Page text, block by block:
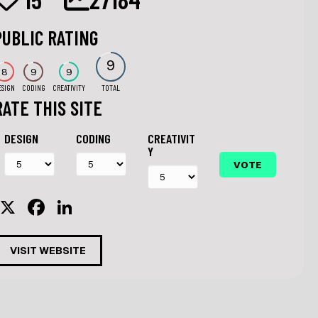
RATING
8 9
CODING
9
CREATIVITY
9
TOTAL
THIS SITE
DESIGN CODING
CREATIVIT
Y
X
F
a
c
e
n
k
e
VISIT WEBSITE